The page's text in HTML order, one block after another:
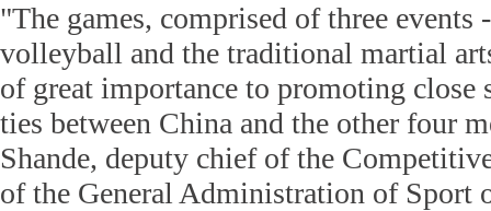
"The games, comprised of three events
volleyball and the traditional martial
of great importance to promoting close
ties between China and the other four
Shande, deputy chief of the
of the General Administration of Sport